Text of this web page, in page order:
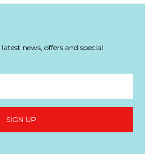
news, offers and special
SIGN UP